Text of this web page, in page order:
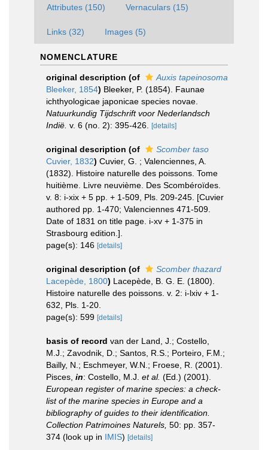
Attributes (150) Vernaculars (15)
Links (32) Images (5)
NOMENCLATURE
original description (of
Auxis tapeinosoma
Bleeker, 1854) Bleeker, P. (1854). Faunae
ichthyologicae japonicae species novae.
Natuurkundig Tijdschrift voor Nederlandsch
Indië. v. 6 (no. 2): 395-426. [details]
original description (of
Scomber taso
Cuvier, 1832) Cuvier, G. ; Valenciennes, A.
(1832). Histoire naturelle des poissons. Tome
huitième. Livre neuvième. Des Scombéroïdes.
v. 8: i-xix + 5 pp. + 1-509, Pls. 209-245. [Cuvier
authored pp. 1-470; Valenciennes 471-509.
Date of 1831 on title page. i-xv + 1-375 in
Strasbourg edition.].
page(s): 146 [details]
original description (of
Scomber thazard
Lacepède, 1800) Lacepède, B. G. E. (1800).
Histoire naturelle des poissons. v. 2: i-lxiv + 1-
632, Pls. 1-20.
page(s): 599 [details]
basis of record van der Land, J.; Costello,
M.J.; Zavodnik, D.; Santos, R.S.; Porteiro, F.M.;
Bailly, N.; Eschmeyer, W.N.; Froese, R. (2001).
Pisces, in: Costello, M.J. et al. (Ed.) (2001).
European register of marine species: a check-
list of the marine species in Europe and a
bibliography of guides to their identification.
Collection Patrimoines Naturels, 50: pp. 357-
374 (look up in IMIS) [details]